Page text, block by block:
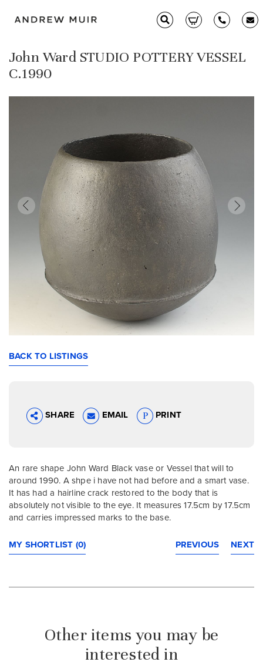
John Ward STUDIO POTTERY VESSEL
C.1990
BACK TO LISTINGS
SHARE EMAIL PRINT
An rare shape John Ward Black vase or Vessel that will to
around 1990. A shpe i have not had before and a smart vase.
It has had a hairline crack restored to the body that is
absolutely not visible to the eye. It measures 17.5cm by 17.5cm
and carries impressed marks to the base.
MY SHORTLIST (0) NEXT
PREVIOUS
Other items you may be
interested in
Clarice Cliff
Glass & Decorative Arts
Selling & Valuations
Fairs
About